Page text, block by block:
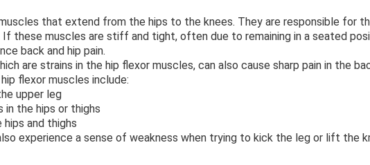
that extend from the hips to the knees. They are responsible for
If these muscles are stiff and tight, often due to remaining in a seated
back and hip pain.
are strains in the hip flexor muscles, can also cause sharp pain in the
flexor muscles include:
upper leg
the hips or thighs
and thighs
experience a sense of weakness when trying to kick the leg or lift the